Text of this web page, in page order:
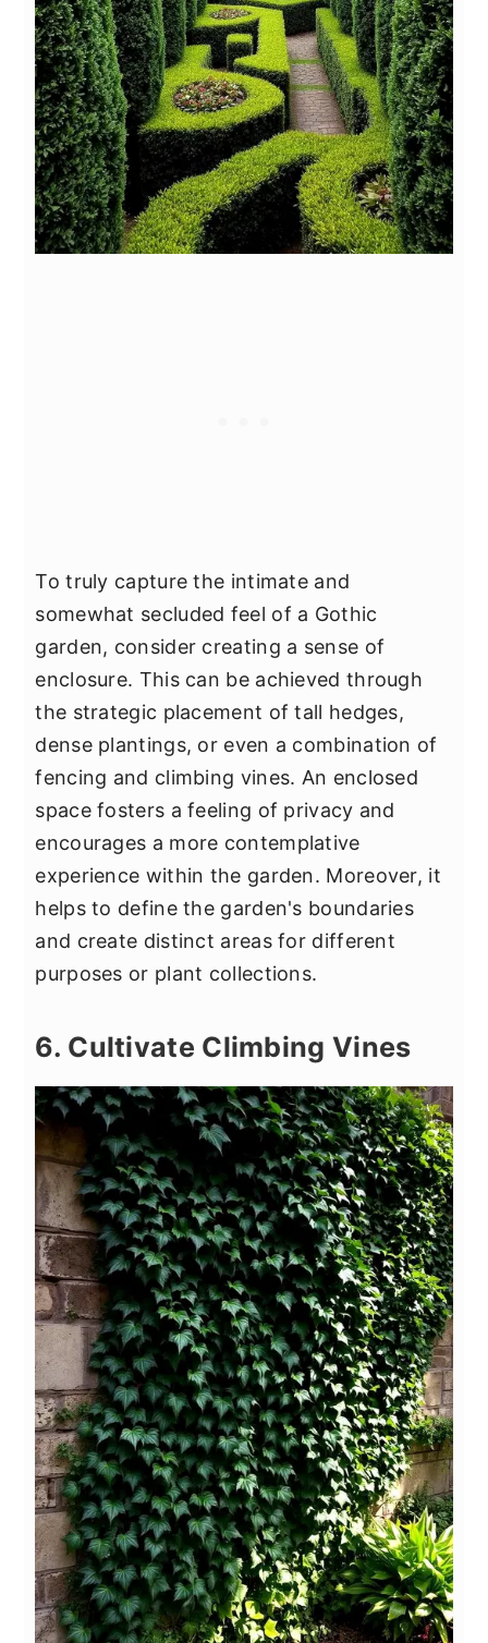
To truly capture the intimate and
somewhat secluded feel of a Gothic
garden, consider creating a sense of
enclosure. This can be achieved through
the strategic placement of tall hedges,
dense plantings, or even a combination of
fencing and climbing vines. An enclosed
space fosters a feeling of privacy and
encourages a more contemplative
experience within the garden. Moreover, it
helps to define the garden's boundaries
and create distinct areas for different
purposes or plant collections.
6. Cultivate Climbing Vines